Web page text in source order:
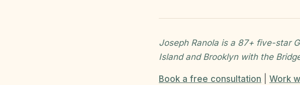
Joseph Ranola is a 87+ five-star
Island and Brooklyn with the
Book a free consultation Work